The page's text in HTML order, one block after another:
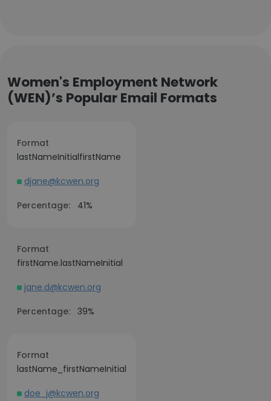
Women's Employment Network
(WEN)’s Popular Email Formats
Format
lastNameInitialfirstName
djane@kcwen.org
Percentage:
41%
Format
firstName.lastNameInitial
jane.d@kcwen.org
Percentage: 39%
Format
lastName_firstNameInitial
doe_j@kcwen.org